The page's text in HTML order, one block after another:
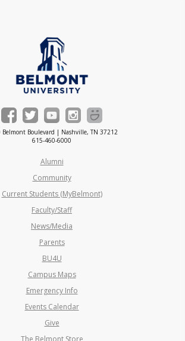
Belmont Boulevard | Nashville, TN 37212
615-460-6000
Alumni
Community
Current Students (MyBelmont)
Faculty/Staff
News/Media
Parents
BU4U
Campus Maps
Emergency Info
Events Calendar
Give
The Belmont Store